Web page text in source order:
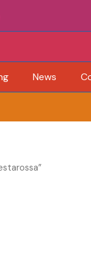
News